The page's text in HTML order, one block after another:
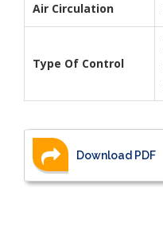
Air Circulation
Type Of Control
Download PDF